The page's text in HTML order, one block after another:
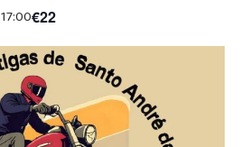
17:00€22